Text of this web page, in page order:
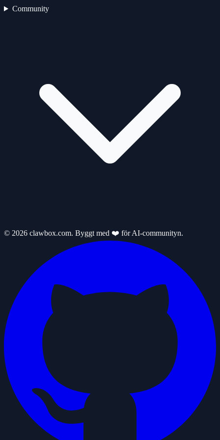
Community
© 2026 clawbox.com. Byggt med ❤️ för AI-communityn.